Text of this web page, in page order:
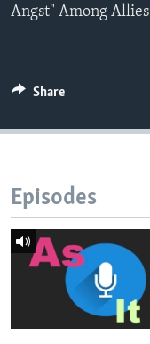
Angst" Among Allies
Share
Episodes